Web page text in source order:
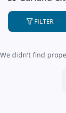
FILTER
We didn't find